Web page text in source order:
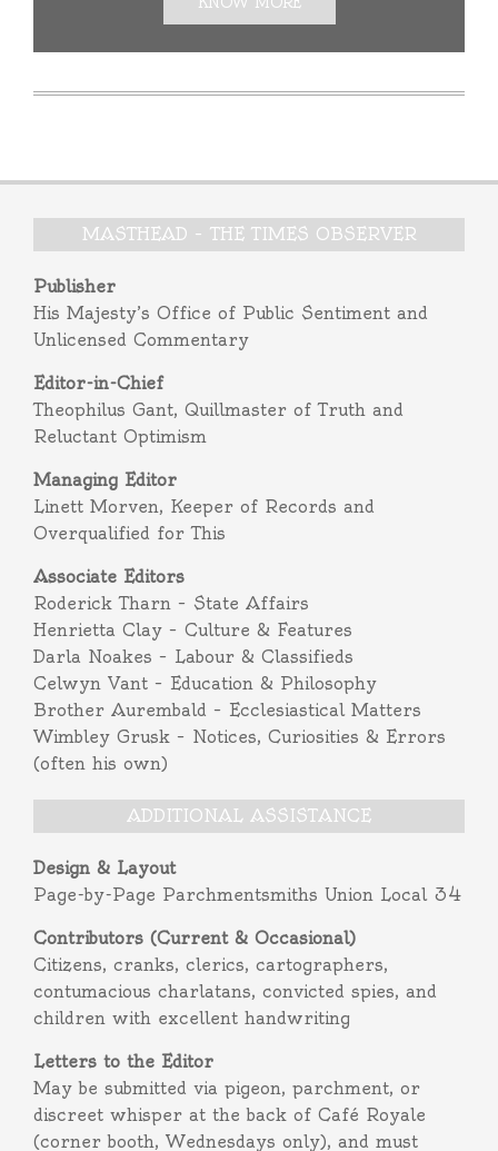
MASTHEAD – THE TIMES OBSERVER
Publisher
His Majesty’s Office of Public Sentiment and
Unlicensed Commentary
Editor-in-Chief
Theophilus Gant, Quillmaster of Truth and
Reluctant Optimism
Managing Editor
Linett Morven, Keeper of Records and
Overqualified for This
Associate Editors
Roderick Tharn – State Affairs
Henrietta Clay – Culture & Features
Darla Noakes – Labour & Classifieds
Celwyn Vant – Education & Philosophy
Brother Aurembald – Ecclesiastical Matters
Wimbley Grusk – Notices, Curiosities & Errors
(often his own)
ADDITIONAL ASSISTANCE
Design & Layout
Page-by-Page Parchmentsmiths Union Local 34
Contributors (Current & Occasional)
Citizens, cranks, clerics, cartographers,
contumacious charlatans, convicted spies, and
children with excellent handwriting
Letters to the Editor
May be submitted via pigeon, parchment, or
discreet whisper at the back of Café Royale
(corner booth, Wednesdays only), and must